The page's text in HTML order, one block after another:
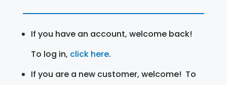
If you have an account, welcome back!
To log in, click here.
If you are a new customer, welcome! To